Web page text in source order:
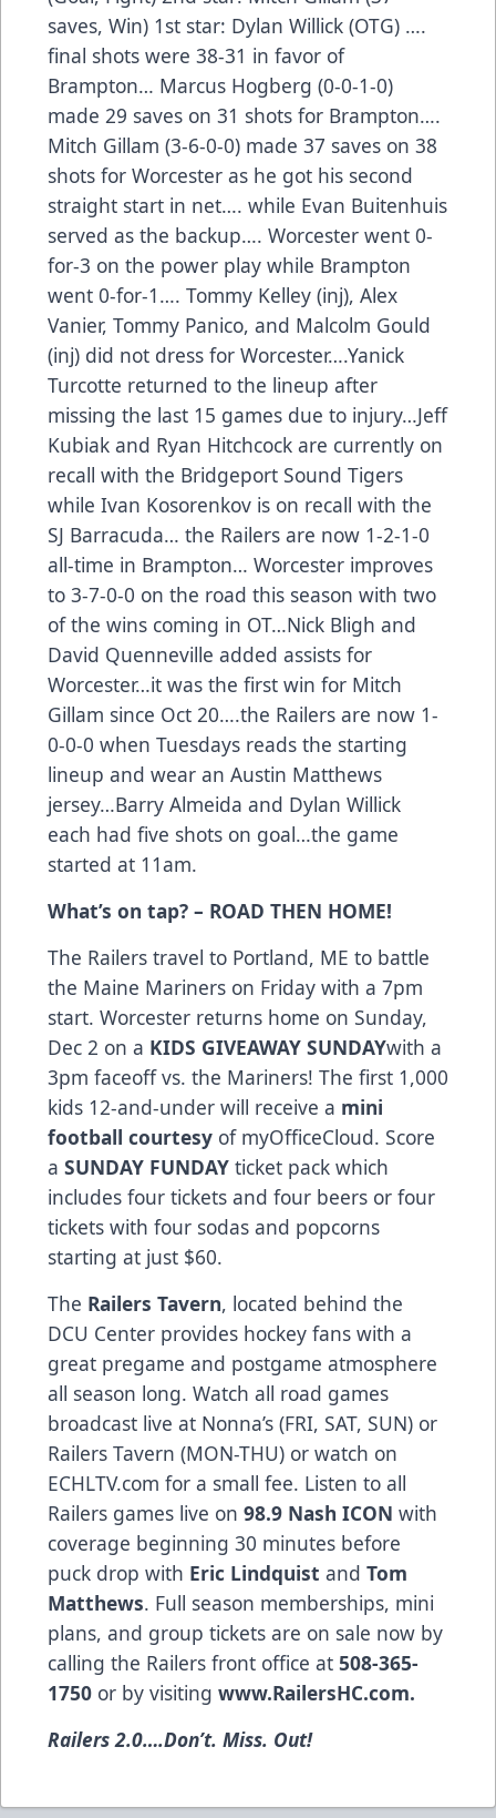
saves, Win) 1st star: Dylan Willick (OTG) ….
final shots were 38-31 in favor of
Brampton… Marcus Hogberg (0-0-1-0)
made 29 saves on 31 shots for Brampton….
Mitch Gillam (3-6-0-0) made 37 saves on 38
shots for Worcester as he got his second
straight start in net…. while Evan Buitenhuis
served as the backup…. Worcester went 0-
for-3 on the power play while Brampton
went 0-for-1…. Tommy Kelley (inj), Alex
Vanier, Tommy Panico, and Malcolm Gould
(inj) did not dress for Worcester….Yanick
Turcotte returned to the lineup after
missing the last 15 games due to injury…Jeff
Kubiak and Ryan Hitchcock are currently on
recall with the Bridgeport Sound Tigers
while Ivan Kosorenkov is on recall with the
SJ Barracuda… the Railers are now 1-2-1-0
all-time in Brampton… Worcester improves
to 3-7-0-0 on the road this season with two
of the wins coming in OT…Nick Bligh and
David Quenneville added assists for
Worcester…it was the first win for Mitch
Gillam since Oct 20….the Railers are now 1-
0-0-0 when Tuesdays reads the starting
lineup and wear an Austin Matthews
jersey…Barry Almeida and Dylan Willick
each had five shots on goal…the game
started at 11am.
What’s on tap? – ROAD THEN HOME!
The Railers travel to Portland, ME to battle
the Maine Mariners on Friday with a 7pm
start. Worcester returns home on Sunday,
Dec 2 on a KIDS GIVEAWAY SUNDAYwith a
3pm faceoff vs. the Mariners! The first 1,000
kids 12-and-under will receive a mini
football courtesy of myOfficeCloud. Score
a SUNDAY FUNDAY ticket pack which
includes four tickets and four beers or four
tickets with four sodas and popcorns
starting at just $60.
The Railers Tavern, located behind the
DCU Center provides hockey fans with a
great pregame and postgame atmosphere
all season long. Watch all road games
broadcast live at Nonna’s (FRI, SAT, SUN) or
Railers Tavern (MON-THU) or watch on
ECHLTV.com for a small fee. Listen to all
Railers games live on 98.9 Nash ICON with
coverage beginning 30 minutes before
puck drop with Eric Lindquist and Tom
Matthews. Full season memberships, mini
plans, and group tickets are on sale now by
calling the Railers front office at 508-365-
1750 or by visiting www.RailersHC.com.
Railers 2.0….Don’t. Miss. Out!